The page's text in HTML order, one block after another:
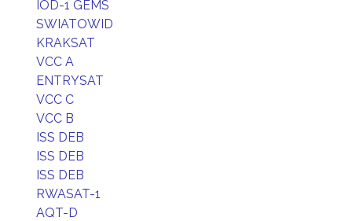
IOD-1 GEMS
SWIATOWID
KRAKSAT
VCC A
ENTRYSAT
VCC C
VCC B
ISS DEB
ISS DEB
ISS DEB
RWASAT-1
AQT-D